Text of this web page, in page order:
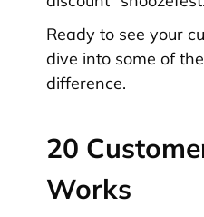
Ready to see your
dive into some of
difference.
20
Works